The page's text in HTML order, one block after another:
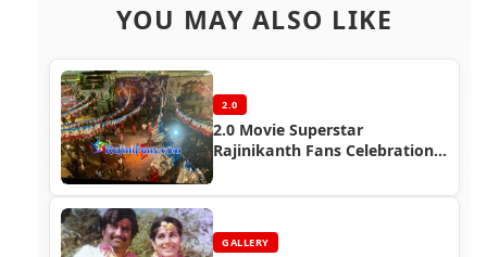
YOU MAY ALSO LIKE
2.0
2.0 Movie Superstar
Rajinikanth Fans Celebration
GALLERY